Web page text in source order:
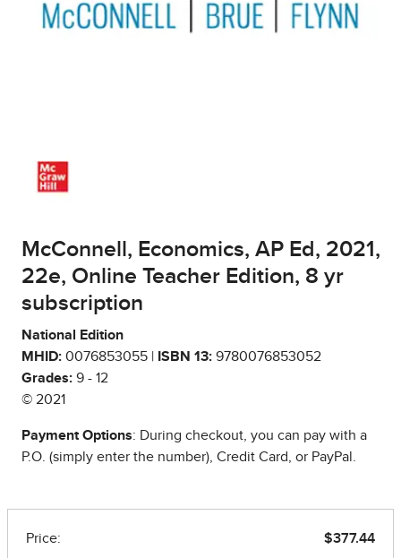
McConnell, Economics, AP Ed, 2021,
22e, Online Teacher Edition, 8 yr
subscription
National Edition
MHID: 0076853055 | ISBN 13: 9780076853052
Grades: 9 - 12
© 2021
Payment Options: During checkout, you can pay with a
P.O. (simply enter the number), Credit Card, or PayPal.